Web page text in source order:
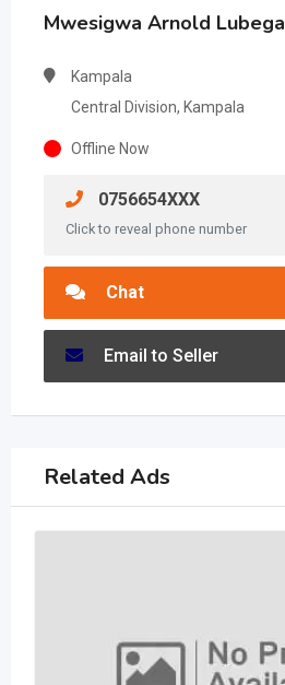
Mwesigwa Arnold Lubega
Kampala
Central Division, Kampala
Offline Now
0756654XXX
Click to reveal phone number
Chat
Email to Seller
Related Ads